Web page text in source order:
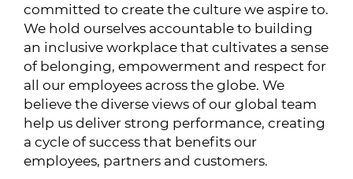
committed to create the culture we aspire to.
We hold ourselves accountable to building
an inclusive workplace that cultivates a sense
of belonging, empowerment and respect for
all our employees across the globe. We
believe the diverse views of our global team
help us deliver strong performance, creating
a cycle of success that benefits our
employees, partners and customers.